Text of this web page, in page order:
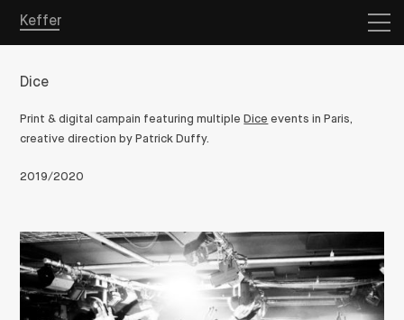
Overview
Keffer
Dice
Print & digital campain featuring multiple Dice events in Paris,
creative direction by Patrick Duffy.
2019/2020